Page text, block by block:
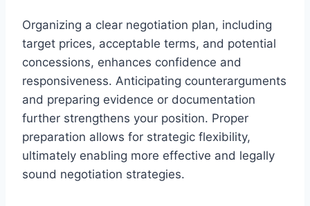
Organizing a clear negotiation plan, including
target prices, acceptable terms, and potential
concessions, enhances confidence and
responsiveness. Anticipating counterarguments
and preparing evidence or documentation
further strengthens your position. Proper
preparation allows for strategic flexibility,
ultimately enabling more effective and legally
sound negotiation strategies.